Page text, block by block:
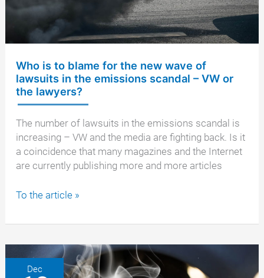
Who is to blame for the new wave of
lawsuits in the emissions scandal – VW or
the lawyers?
The number of lawsuits in the emissions scandal is
increasing – VW and the media are fighting back. Is it
a coincidence that many magazines and the Internet
are currently publishing more and more articles
Who
to
the
To the article »
Dec